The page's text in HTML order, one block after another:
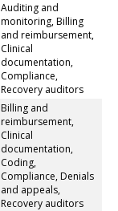
Auditing and
monitoring, Billing
and reimbursement,
Clinical
documentation,
Compliance,
Recovery auditors
Billing and
reimbursement,
Clinical
documentation,
Coding,
Compliance, Denials
and appeals,
Recovery auditors